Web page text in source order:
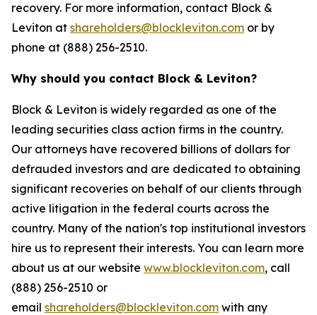
recovery. For more information, contact Block &
Leviton at shareholders@blockleviton.com or by
phone at (888) 256-2510.
Why should you contact Block & Leviton?
Block & Leviton is widely regarded as one of the
leading securities class action firms in the country.
Our attorneys have recovered billions of dollars for
defrauded investors and are dedicated to obtaining
significant recoveries on behalf of our clients through
active litigation in the federal courts across the
country. Many of the nation's top institutional investors
hire us to represent their interests. You can learn more
about us at our website www.blockleviton.com, call
(888) 256-2510 or
email shareholders@blockleviton.com with any